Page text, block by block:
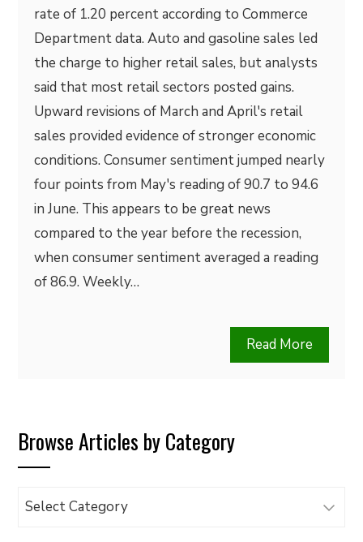
rate of 1.20 percent according to Commerce
Department data. Auto and gasoline sales led
the charge to higher retail sales, but analysts
said that most retail sectors posted gains.
Upward revisions of March and April's retail
sales provided evidence of stronger economic
conditions. Consumer sentiment jumped nearly
four points from May's reading of 90.7 to 94.6
in June. This appears to be great news
compared to the year before the recession,
when consumer sentiment averaged a reading
of 86.9. Weekly…
Read More
Browse Articles by Category
Browse